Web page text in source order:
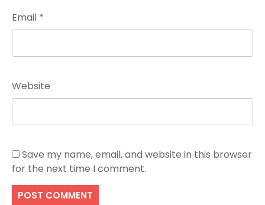
Email *
Website
Save my name, email, and website in this browser
for the next time I comment.